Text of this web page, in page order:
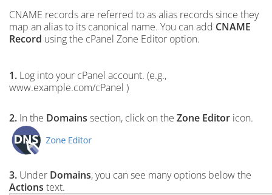
CNAME records are referred to as alias records since they
map an alias to its canonical name. You can add CNAME
Record using the cPanel Zone Editor option.
1. Log into your cPanel account. (e.g.,
www.example.com/cPanel )
2. In the Domains section, click on the Zone Editor icon.
3. Under Domains, you can see many options below the
Actions text.